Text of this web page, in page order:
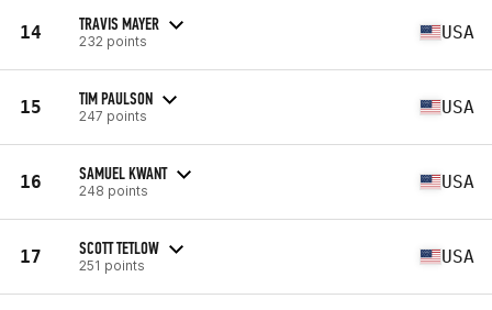
14 TRAVIS MAYER
232 points USA
15 TIM PAULSON
247 points USA
16 SAMUEL KWANT
248 points USA
17 SCOTT TETLOW
251 points USA